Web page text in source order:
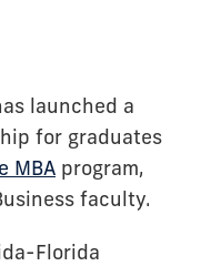
launched a
for graduates
MBA program,
faculty.
Florida